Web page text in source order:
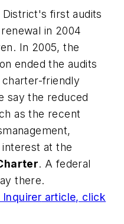
District's first audits
in 2004
In 2005, the
ended the audits
friendly
say the reduced
as the recent
at the
. A federal
there.
Inquirer article, click